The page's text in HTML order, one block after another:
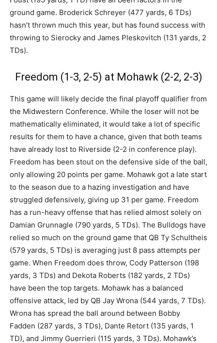
ground game. Broderick Schreyer (477 yards, 6 TDs)
hasn’t thrown much this year, but has found success with
throwing to Sierocky and James Pleskovitch (131 yards, 2
TDs).
Freedom (1-3, 2-5) at Mohawk (2-2, 2-3)
This game will likely decide the final playoff qualifier from
the Midwestern Conference. While the loser will not be
mathematically eliminated, it would take a lot of specific
results for them to have a chance, given that both teams
have already lost to Riverside (2-2 in conference play).
Freedom has been stout on the defensive side of the ball,
only allowing 20 points per game. Mohawk got a late start
to the season due to a hazing investigation and have
struggled defensively, giving up 31 per game. Freedom
has a run-heavy offense that has relied almost solely on
Damian Grunnagle (790 yards, 5 TDs). The Bulldogs have
relied so much on the ground game that QB Ty Schultheis
(579 yards, 5 TDs) is averaging just 8 pass attempts per
game. When Freedom does throw, Cody Patterson (198
yards, 3 TDs) and Dekota Roberts (182 yards, 2 TDs)
have been the top targets. Mohawk has a balanced
offensive attack, led by QB Jay Wrona (544 yards, 7 TDs).
Wrona has spread the ball around between Bobby
Fadden (287 yards, 3 TDs), Dante Retort (135 yards, 1
TD), and Jimmy Guerrieri (115 yards, 3 TDs). Mohawk’s